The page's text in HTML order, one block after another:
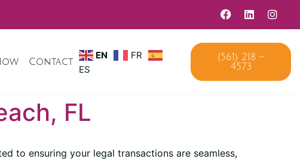
Contact
EN
FR
ES
(561) 218 –
4573
FL
to ensuring your legal transactions are seamless,